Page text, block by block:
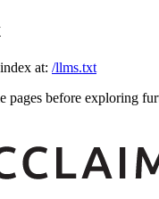
at: /llms.txt
pages before exploring